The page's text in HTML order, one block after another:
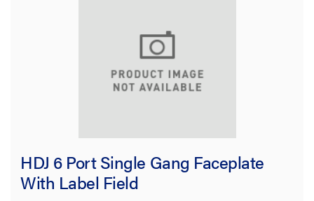
HDJ 6 Port Single Gang Faceplate
With Label Field